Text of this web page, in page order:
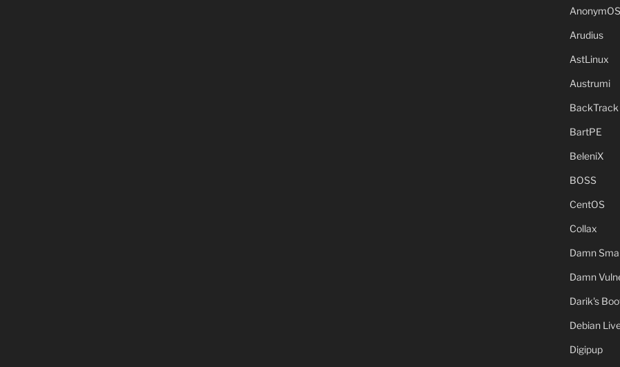
AnonymOS
Arudius
AstLinux
Austrumi
BackTrack
BartPE
BeleniX
BOSS
CentOS
Collax
Damn
Damn
Darik's
Debian
Digipup